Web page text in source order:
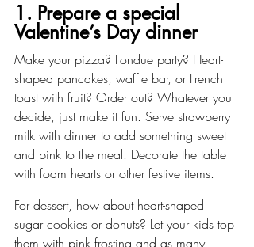
1. Prepare a special
Valentine’s Day dinner
Make your pizza? Fondue party? Heart-
shaped pancakes, waffle bar, or French
toast with fruit? Order out? Whatever you
decide, just make it fun. Serve strawberry
milk with dinner to add something sweet
and pink to the meal. Decorate the table
with foam hearts or other festive items.
For dessert, how about heart-shaped
sugar cookies or donuts? Let your kids top
them with pink frosting and as many